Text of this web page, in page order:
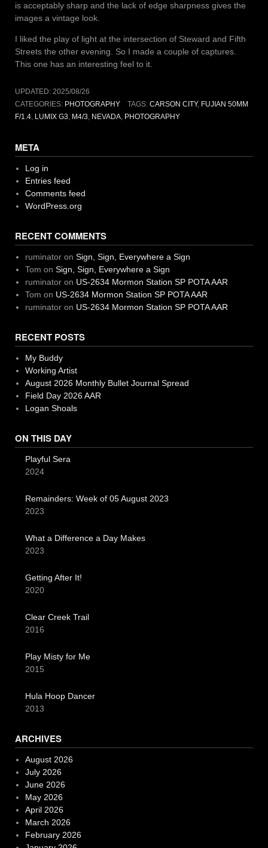
is acceptably sharp and the lack of edge sharpness gives the
images a vintage look.
I liked the play of light at the intersection of Steward and Fifth
Streets the other evening. So I made a couple of captures.
This one has an interesting feel to it.
UPDATED: 2025/08/26
CATEGORIES: PHOTOGRAPHY TAGS: CARSON CITY, FUJIAN 50MM
F/1.4, LUMIX G3, M4/3, NEVADA, PHOTOGRAPHY
META
Log in
Entries feed
Comments feed
WordPress.org
RECENT COMMENTS
ruminatoron Sign, Sign, Everywhere a Sign
Tom on Sign, Sign, Everywhere a Sign
ruminatoron US-2634 Mormon Station SP POTA AAR
Tom on US-2634 Mormon Station SP POTA AAR
ruminatoron US-2634 Mormon Station SP POTA AAR
RECENT POSTS
My Buddy
Working Artist
August 2026 Monthly Bullet Journal Spread
Field Day 2026 AAR
Logan Shoals
ON THIS DAY
Playful Sera
2024
Remainders: Week of 05 August 2023
2023
What a Difference a Day Makes
2023
Getting After It!
2020
Clear Creek Trail
2016
Play Misty for Me
2015
Hula Hoop Dancer
2013
ARCHIVES
August 2026
July 2026
June 2026
May 2026
April 2026
March 2026
February 2026